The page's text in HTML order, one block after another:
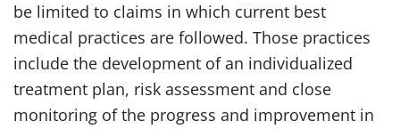
be limited to claims in which current best
medical practices are followed. Those practices
include the development of an individualized
treatment plan, risk assessment and close
monitoring of the progress and improvement in